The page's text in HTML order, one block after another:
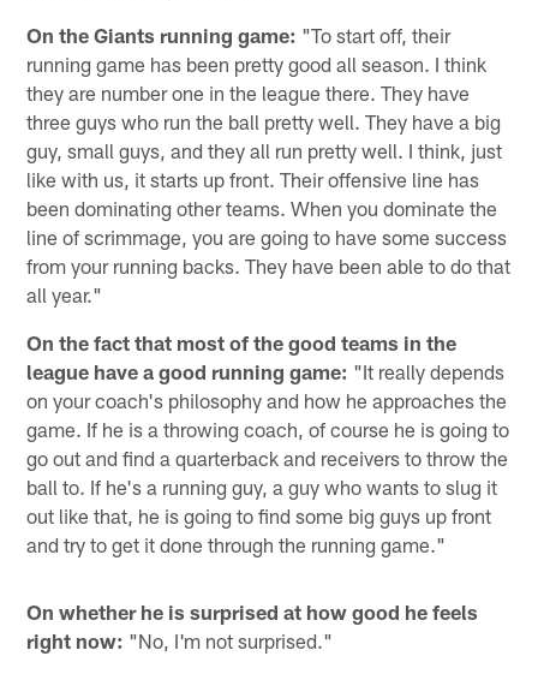
On the Giants running game: "To start off, their
running game has been pretty good all season. I think
they are number one in the league there. They have
three guys who run the ball pretty well. They have a big
guy, small guys, and they all run pretty well. I think, just
like with us, it starts up front. Their offensive line has
been dominating other teams. When you dominate the
line of scrimmage, you are going to have some success
from your running backs. They have been able to do that
all year."
On the fact that most of the good teams in the
league have a good running game: "It really depends
on your coach's philosophy and how he approaches the
game. If he is a throwing coach, of course he is going to
go out and find a quarterback and receivers to throw the
ball to. If he's a running guy, a guy who wants to slug it
out like that, he is going to find some big guys up front
and try to get it done through the running game."
On whether he is surprised at how good he feels
right now: "No, I'm not surprised."